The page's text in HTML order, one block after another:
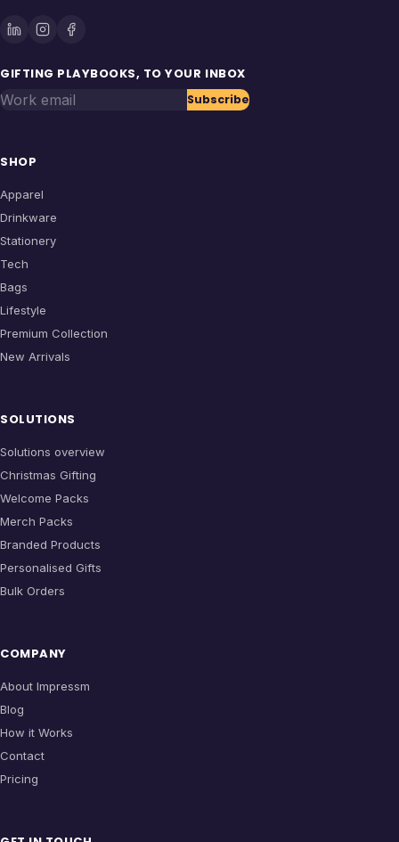
GIFTING PLAYBOOKS, TO YOUR INBOX
Work email Subscribe
SHOP
Apparel
Drinkware
Stationery
Tech
Bags
Lifestyle
Premium Collection
New Arrivals
SOLUTIONS
Solutions overview
Christmas Gifting
Welcome Packs
Merch Packs
Branded Products
Personalised Gifts
Bulk Orders
COMPANY
About Impressm
Blog
How it Works
Contact
Pricing